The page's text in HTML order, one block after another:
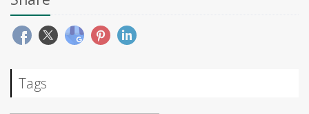
Tags